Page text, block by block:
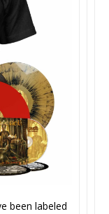
been labeled